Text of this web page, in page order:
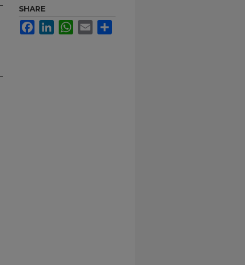
SHARE
FacebookLinkedInWhatsApp
Email